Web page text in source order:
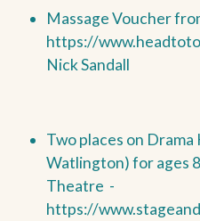
Massage Voucher
https://
Nick Sandall
Two places on
Watlington) for ages
Theatre -
https://